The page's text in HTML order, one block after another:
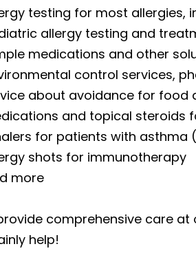
testing for most allergies,
allergy testing and
medications and other
control services,
about avoidance for food
and topical steroids
for patients with asthma
shots for immunotherapy
more
comprehensive care
help!